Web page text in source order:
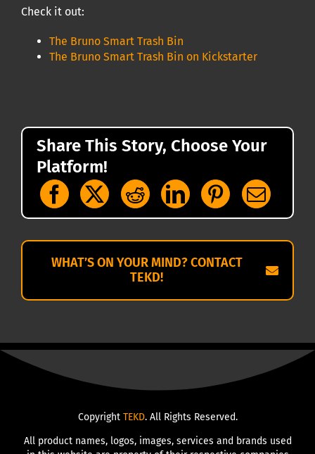
Check it out:
The Bruno Smart Trash Bin
The Bruno Smart Trash Bin on Kickstarter
Share This Story, Choose Your
Platform!
WHAT’S ON YOUR MIND? CONTACT
TEKD!
Copyright TEKD. All Rights Reserved.
All product names, logos, images, services and brands used